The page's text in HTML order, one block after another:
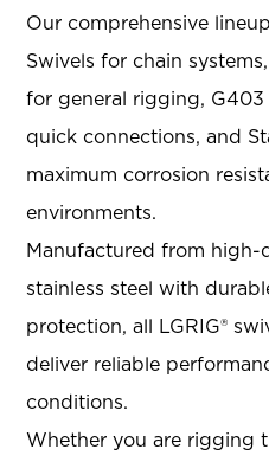
Our comprehensive
Swivels for chain
for general rigging,
quick connections, and
maximum corrosion
environments.
Manufactured from high-
stainless steel with
protection, all LGRIG®
deliver reliable
conditions.
Whether you are rigging